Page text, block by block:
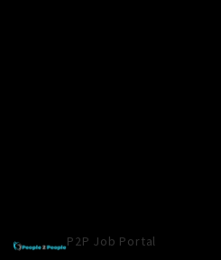
P2P Job Portal